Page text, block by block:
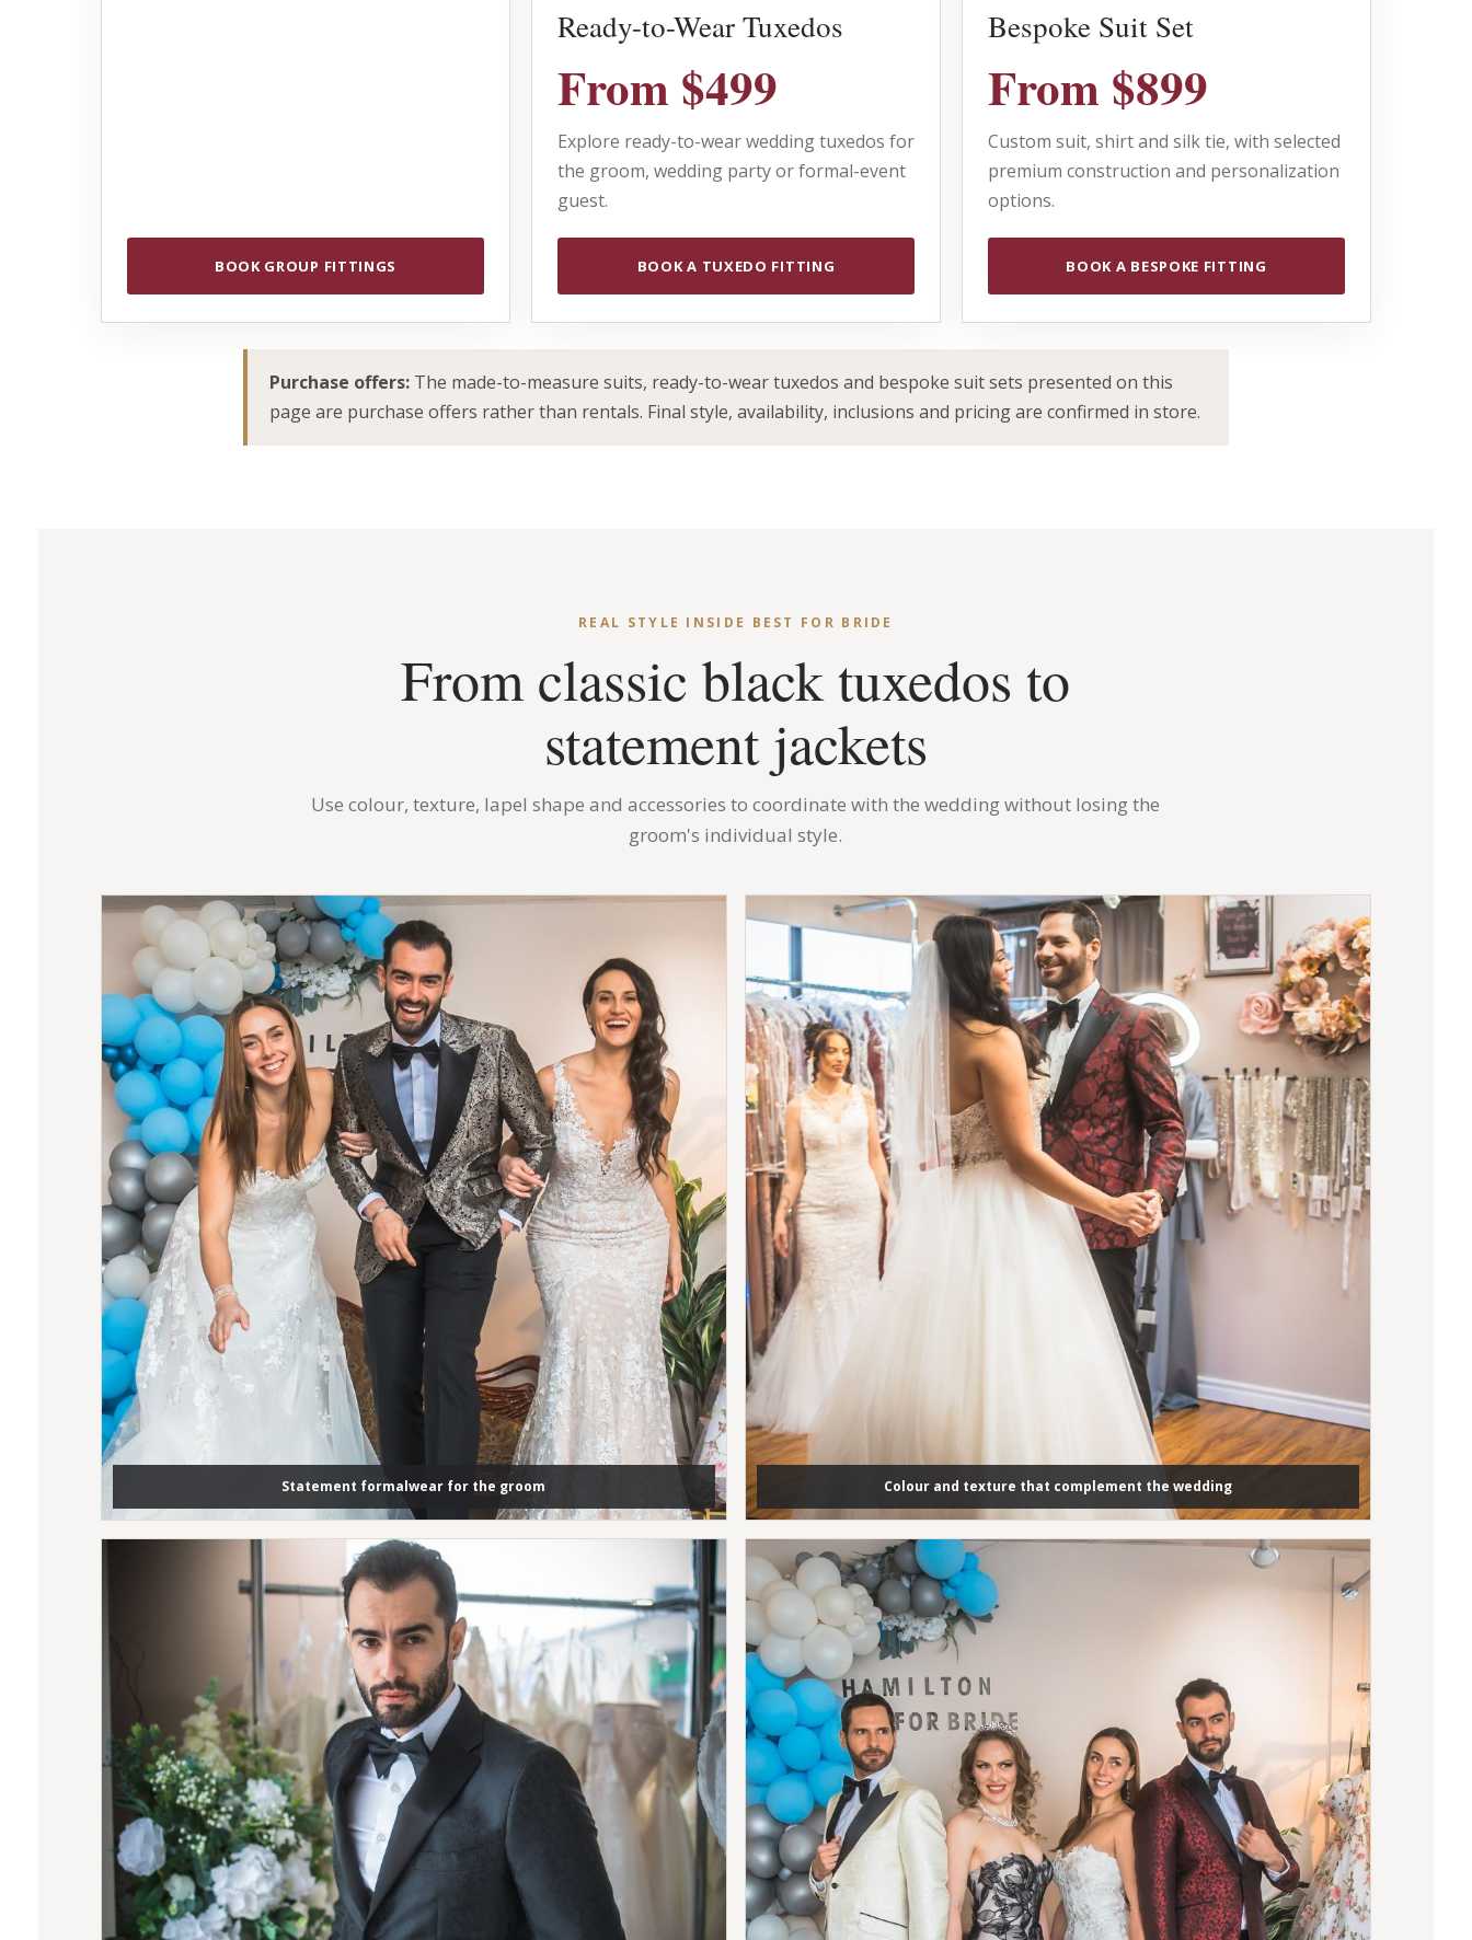
BOOK GROUP FITTINGS
Ready-to-Wear Tuxedos
From $499
Explore ready-to-wear wedding tuxedos for
the groom, wedding party or formal-event
guest.
BOOK A TUXEDO FITTING
Bespoke Suit Set
From $899
Custom suit, shirt and silk tie, with selected
premium construction and personalization
options.
BOOK A BESPOKE FITTING
Purchase offers:The made-to-measure suits, ready-to-wear tuxedos and bespoke suit sets presented on this
page are purchase offers rather than rentals. Final style, availability, inclusions and pricing are confirmed in store.
REAL STYLE INSIDE BEST FOR BRIDE
From classic black tuxedos to
statement jackets
Use colour, texture, lapel shape and accessories to coordinate with the wedding without losing the
groom's individual style.
Statement formalwear for the groom Colour and texture that complement the wedding